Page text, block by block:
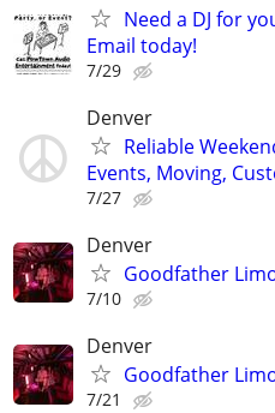
Need a DJ for
Email today!
7/29
Denver
Reliable
Events, Moving,
7/27
Denver
Goodfather
7/10
Denver
Goodfather
7/21